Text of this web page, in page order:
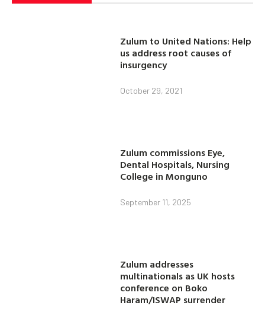
Zulum to United Nations: Help
us address root causes of
insurgency
October 29, 2021
Zulum commissions Eye,
Dental Hospitals, Nursing
College in Monguno
September 11, 2025
Zulum addresses
multinationals as UK hosts
conference on Boko
Haram/ISWAP surrender